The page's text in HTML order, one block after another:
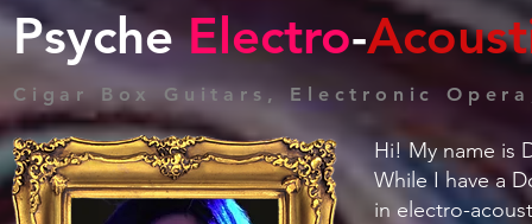
PsycheElectro-
Cigar Box Guitars, Electronic
Hi! My name is
While I have a
in electro-